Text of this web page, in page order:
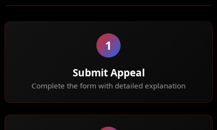
1
Submit Appeal
Complete the form with detailed explanation